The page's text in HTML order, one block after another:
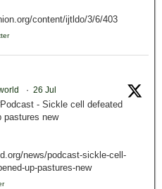
content/ijtldo/3/6/403
· 26 Jul
- Sickle cell defeated
pastures new
news/podcast-sickle-cell-
up-pastures-new